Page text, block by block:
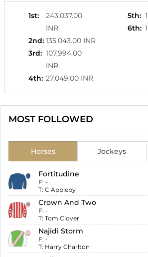
1st:
243,037.00
INR
2nd: 135,043.00 INR
3rd: 107,994.00
INR
4th: 27,049.00 INR
5th:
6th:
MOST FOLLOWED
Horses Jockeys
Fortitudine
F: -
T: C Appleby
Crown And Two
F: -
T: Tom Clover
Najidi Storm
F: -
T: Harry Charlton